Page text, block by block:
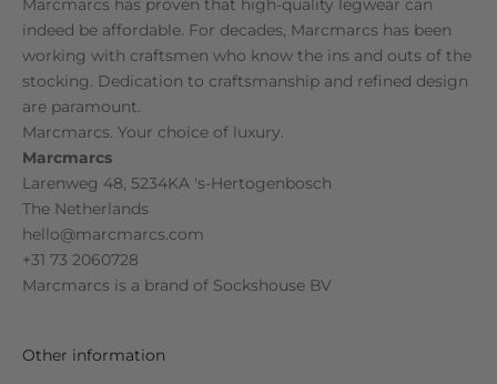
indeed be affordable. For decades, Marcmarcs has been
working with craftsmen who know the ins and outs of the
stocking. Dedication to craftsmanship and refined design
are paramount.
Marcmarcs. Your choice of luxury.
Marcmarcs
Larenweg 48, 5234KA 's-Hertogenbosch
The Netherlands
hello@marcmarcs.com
+31 73 2060728
Marcmarcs is a brand of Sockshouse BV
Other information